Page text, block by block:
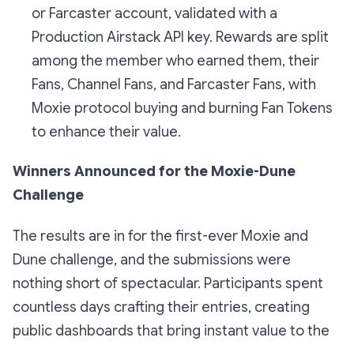
or Farcaster account, validated with a
Production Airstack API key. Rewards are split
among the member who earned them, their
Fans, Channel Fans, and Farcaster Fans, with
Moxie protocol buying and burning Fan Tokens
to enhance their value.
Winners Announced for the Moxie-Dune
Challenge
The results are in for the first-ever Moxie and
Dune challenge, and the submissions were
nothing short of spectacular. Participants spent
countless days crafting their entries, creating
public dashboards that bring instant value to the